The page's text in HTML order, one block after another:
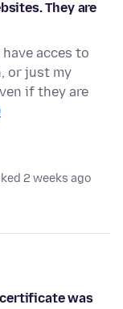
They are
acces to
or just my
if they are
2 weeks ago
certificate was